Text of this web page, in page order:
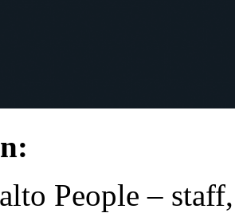
People –